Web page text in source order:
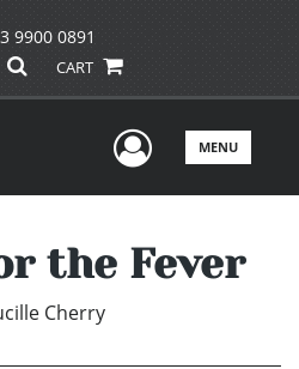
9900 0891
CART
UserMENU
the Fever
Cherry